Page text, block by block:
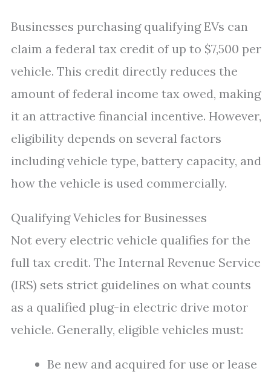
Businesses purchasing qualifying EVs can
claim a federal tax credit of up to $7,500 per
vehicle. This credit directly reduces the
amount of federal income tax owed, making
it an attractive financial incentive. However,
eligibility depends on several factors
including vehicle type, battery capacity, and
how the vehicle is used commercially.
Qualifying Vehicles for Businesses
Not every electric vehicle qualifies for the
full tax credit. The Internal Revenue Service
(IRS) sets strict guidelines on what counts
as a qualified plug-in electric drive motor
vehicle. Generally, eligible vehicles must:
Be new and acquired for use or lease